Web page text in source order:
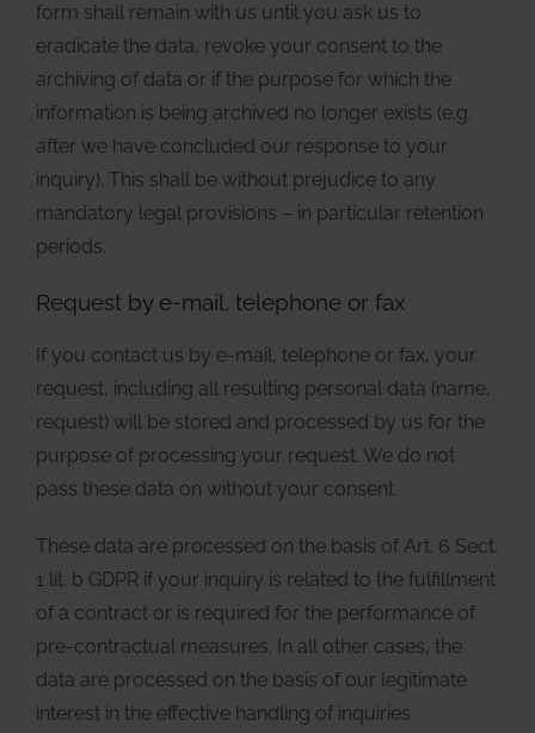
form shall remain with us until you ask us to
eradicate the data, revoke your consent to the
archiving of data or if the purpose for which the
information is being archived no longer exists (e.g.
after we have concluded our response to your
inquiry). This shall be without prejudice to any
mandatory legal provisions – in particular retention
periods.
Request by e-mail, telephone or fax
If you contact us by e-mail, telephone or fax, your
request, including all resulting personal data (name,
request) will be stored and processed by us for the
purpose of processing your request. We do not
pass these data on without your consent.
These data are processed on the basis of Art. 6 Sect.
1 lit. b GDPR if your inquiry is related to the fulfillment
of a contract or is required for the performance of
pre-contractual measures. In all other cases, the
data are processed on the basis of our legitimate
interest in the effective handling of inquiries